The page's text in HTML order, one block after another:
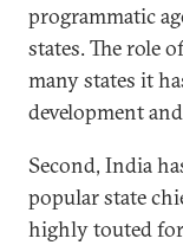
programmatic
states. The role
many states it
development
Second, India
popular state
highly touted